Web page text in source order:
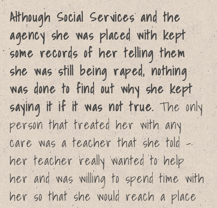
Home
Petition
Campaign
Resources
News
About
Shop
Cart
Report into how Catholic
Although Social Services and the
agency she was placed with kept
some records of her telling them
she was still being raped, nothing
was done to find out why she kept
saying it if it was not true. The only
person that treated her with any
care was a teacher that she told –
her teacher really wanted to help
her and was willing to spend time with
her so that she would reach a place